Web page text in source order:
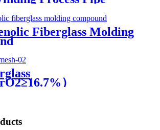
Fiberglass Molding
）